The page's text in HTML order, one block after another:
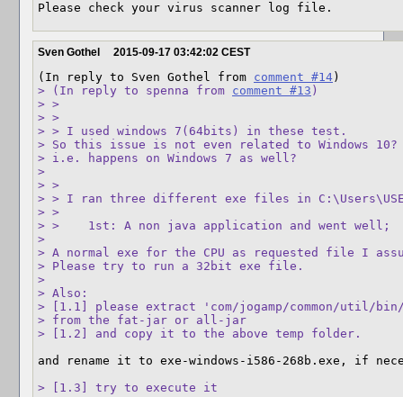
Please check your virus scanner log file.
Sven Gothel 2015-09-17 03:42:02 CEST
(In reply to Sven Gothel from comment #14
> (In reply to spenna from comment #13 )
> >
> >
> > I used windows 7(64bits) in these test.
> So this issue is not even related to Windows 10?
> i.e. happens on Windows 7 as well?
>
> >
> > I ran three different exe files in
> >
> >    1st: A non java application and went well;
>
> A normal exe for the CPU as requested file I
> Please try to run a 32bit exe file.
>
> Also:
> [1.1] please extract 'com/jogamp/common/util/
> from the fat-jar or all-jar
> [1.2] and copy it to the above temp folder.
and rename it to exe-windows-i586-268b.exe, if
> [1.3] try to execute it